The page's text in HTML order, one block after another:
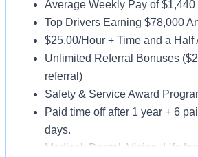
Average Weekly Pay of $1,440
Top Drivers Earning $78,000
$25.00/Hour + Time and a Half
Unlimited Referral Bonuses
referral)
Safety & Service Award
Paid time off after 1 year + 6
days.
Medical, Dental, Vision, Life